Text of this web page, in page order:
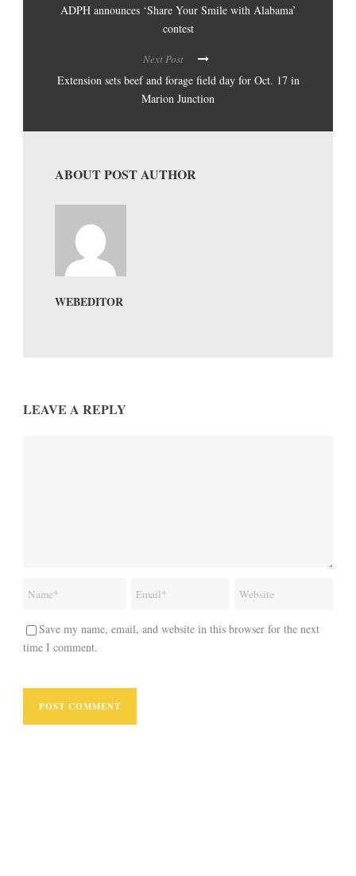
ADPH announces ‘Share Your Smile with Alabama’
contest
Next Post
Extension sets beef and forage field day for Oct. 17 in
Marion Junction
ABOUT POST AUTHOR
WEBEDITOR
LEAVE A REPLY
Save my name, email, and website in this browser for the next
time I comment.